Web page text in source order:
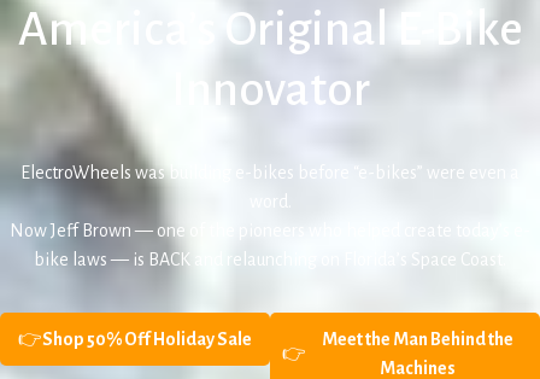
America’s Original E-Bike
Innovator
ElectroWheels was building e-bikes before “e-bikes” were even a
word.
Now Jeff Brown — one of the pioneers who helped create today’s e-
bike laws — is BACK and relaunching on Florida’s Space Coast.
👉Shop 50% Off Holiday Sale
👉
Meet the Man Behind the
Machines